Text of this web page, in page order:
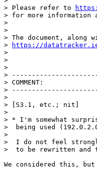
> Please refer to
> for more information
>
>
> The document,
>
https://
>
>
>
>
> COMMENT:
>
>
> [S3.1, etc.; nit]
>
> * I'm somewhat
>  being used
>
>  I do not feel
>  to be rewritten and
We considered this,